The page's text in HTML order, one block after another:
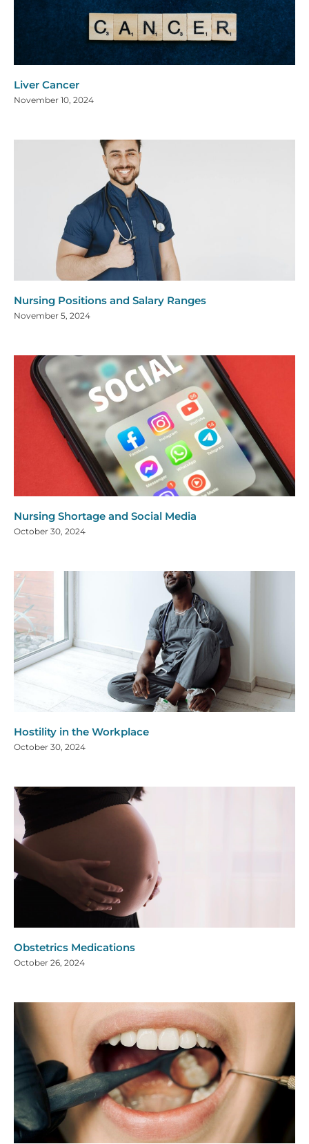
Liver Cancer
November 10, 2024
Nursing Positions and Salary Ranges
November 5, 2024
Nursing Shortage and Social Media
October 30, 2024
Hostility in the Workplace
October 30, 2024
Obstetrics Medications
October 26, 2024